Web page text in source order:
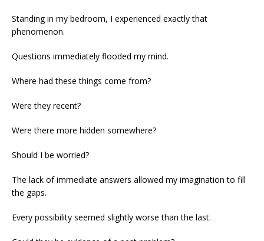
Standing in my bedroom, I experienced exactly that
phenomenon.
Questions immediately flooded my mind.
Where had these things come from?
Were they recent?
Were there more hidden somewhere?
Should I be worried?
The lack of immediate answers allowed my imagination to fill
the gaps.
Every possibility seemed slightly worse than the last.